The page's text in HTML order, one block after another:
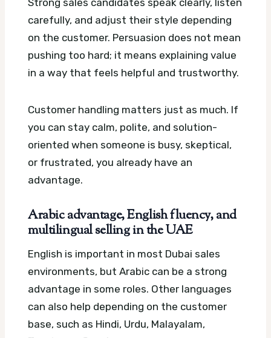
Strong sales candidates speak clearly, listen
carefully, and adjust their style depending
on the customer. Persuasion does not mean
pushing too hard; it means explaining value
in a way that feels helpful and trustworthy.
Customer handling matters just as much. If
you can stay calm, polite, and solution-
oriented when someone is busy, skeptical,
or frustrated, you already have an
advantage.
Arabic advantage, English fluency, and
multilingual selling in the UAE
English is important in most Dubai sales
environments, but Arabic can be a strong
advantage in some roles. Other languages
can also help depending on the customer
base, such as Hindi, Urdu, Malayalam,